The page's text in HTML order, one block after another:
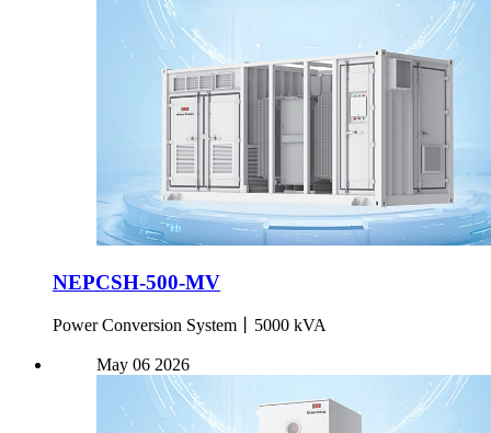
NEPCSH-500-MV
Power Conversion System丨5000 kVA
May 06 2026